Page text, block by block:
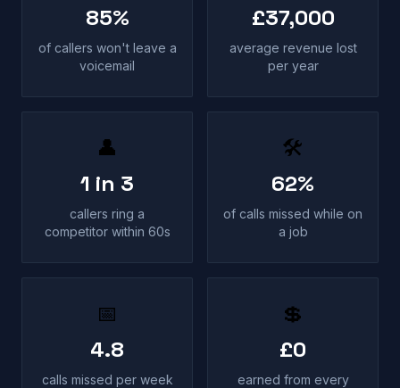
85%
of callers won't leave a
voicemail
£37,000
average revenue lost
per year
👤
1 in 3
callers ring a
competitor within 60s
🛠
62%
of calls missed while on
a job
📅
4.8
calls missed per week
💲
£0
earned from every